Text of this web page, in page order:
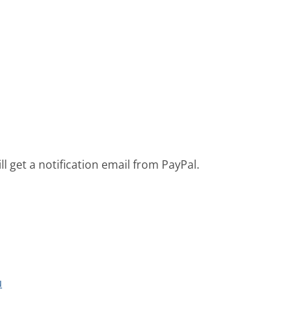
get a notification email from PayPal.